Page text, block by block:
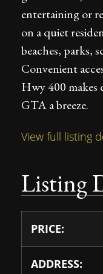
entertaining or
on a quiet
beaches, parks,
Convenient
Hwy 400
GTA a breeze.
View full listing
Listing
PRICE:
ADDRESS: